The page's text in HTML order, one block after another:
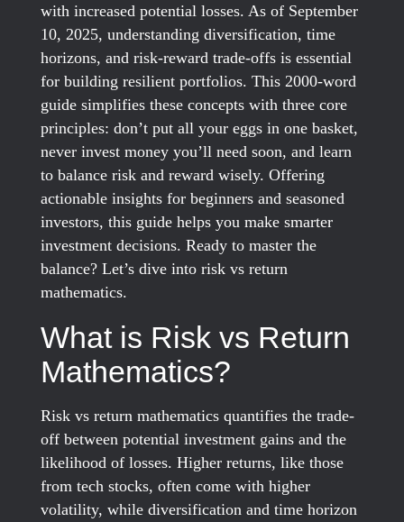
with increased potential losses. As of September
10, 2025, understanding diversification, time
horizons, and risk-reward trade-offs is essential
for building resilient portfolios. This 2000-word
guide simplifies these concepts with three core
principles: don’t put all your eggs in one basket,
never invest money you’ll need soon, and learn
to balance risk and reward wisely. Offering
actionable insights for beginners and seasoned
investors, this guide helps you make smarter
investment decisions. Ready to master the
balance? Let’s dive into risk vs return
mathematics.
What is Risk vs Return
Mathematics?
Risk vs return mathematics quantifies the trade-
off between potential investment gains and the
likelihood of losses. Higher returns, like those
from tech stocks, often come with higher
volatility, while diversification and time horizon